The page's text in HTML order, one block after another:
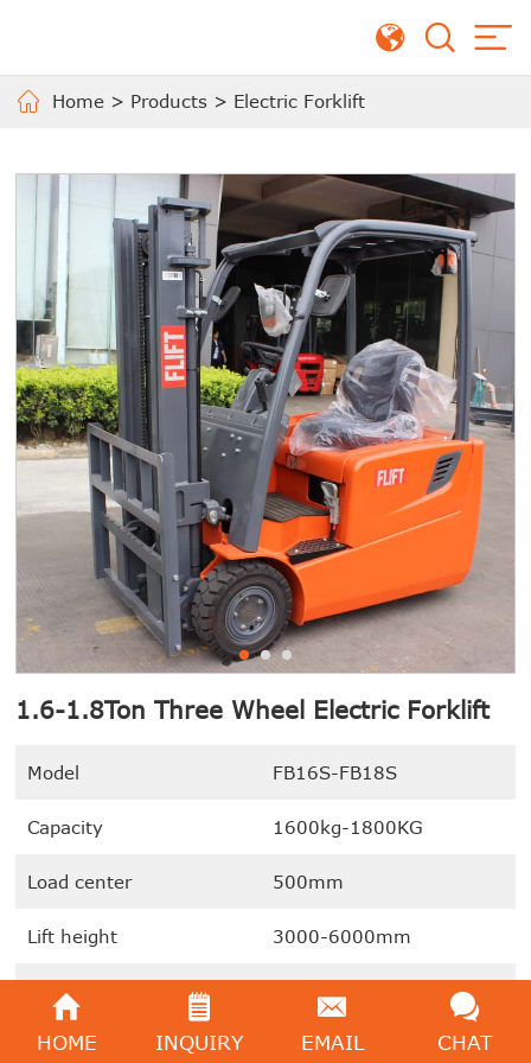
Home > Products > Electric Forklift
1.6-1.8Ton Three Wheel Electric Forklift
Model FB16S-FB18S
Capacity 1600kg-1800KG
Load center 500mm
Lift height 3000-6000mm
Drive Motor
2x4.5KW (Dual Driving
Motors)
HOME INQUIRY EMAIL CHAT